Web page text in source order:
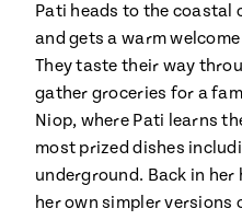
La
Taste
Sides
Foods of La
is the
James Beard
Broadcast
Hall of Fame
Pati heads to the coastal
and gets a warm
They taste their way
gather groceries for a
Niop, where Pati learns
most prized dishes
underground. Back in her
her own simpler versions